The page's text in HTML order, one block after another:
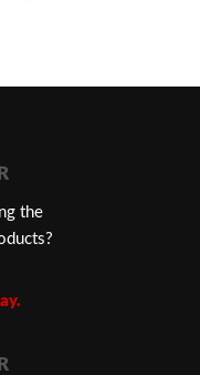
the